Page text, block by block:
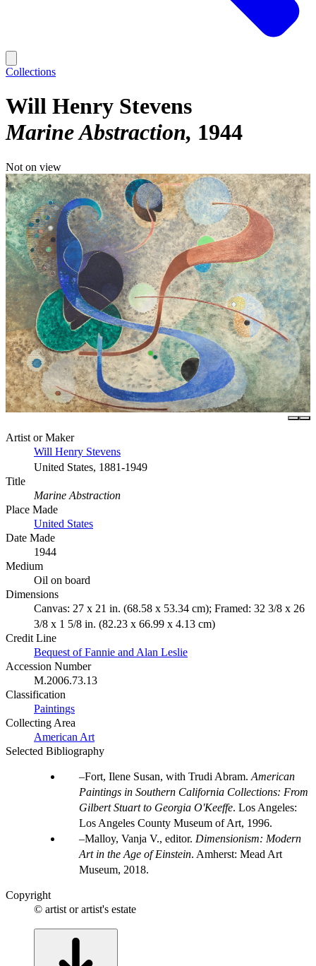
Collections
Will Henry Stevens
Marine Abstraction 1944
Not on view
Artist or Maker
Will Henry Stevens
United States, 1881-1949
Title
Marine Abstraction
Place Made
United States
Date Made
1944
Medium
Oil on board
Dimensions
Canvas: 27 x 21 in. (68.58 x 53.34 cm); Framed: 32 3/8 x 26
3/8 x 1 5/8 in. (82.23 x 66.99 x 4.13 cm)
Credit Line
Bequest of Fannie and Alan Leslie
Accession Number
M.2006.73.13
Classification
Paintings
Collecting Area
American Art
Selected Bibliography
Fort, Ilene Susan, with Trudi Abram. American
Paintings in Southern California Collections: From
Gilbert Stuart to Georgia O'Keeffe. Los Angeles:
Los Angeles County Museum of Art, 1996.
Malloy, Vanja V., editor. Dimensionism: Modern
Art in the Age of Einstein. Amherst: Mead Art
Museum, 2018.
Copyright
© artist or artist's estate